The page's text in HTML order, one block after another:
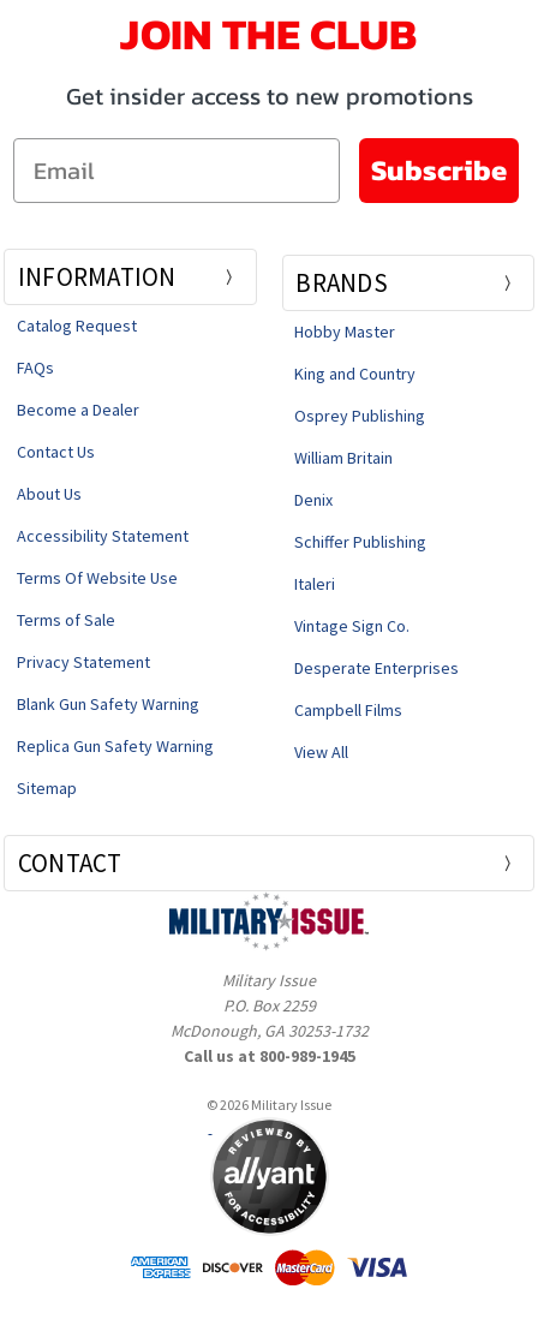
JOIN THE CLUB
Get insider access to new promotions
Email
Subscribe
INFORMATION
Catalog Request
FAQs
Become a Dealer
Contact Us
About Us
Accessibility Statement
Terms Of Website Use
Terms of Sale
Privacy Statement
Blank Gun Safety Warning
Replica Gun Safety Warning
Sitemap
BRANDS
Hobby Master
King and Country
Osprey Publishing
William Britain
Denix
Schiffer Publishing
Italeri
Vintage Sign Co.
Desperate Enterprises
Campbell Films
View All
CONTACT
Military Issue
P.O. Box 2259
McDonough, GA 30253-1732
Call us at 800-989-1945
© 2026 Military Issue